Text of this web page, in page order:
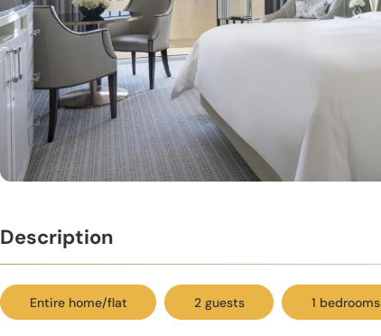
Description
Entire home/flat 2 guests 1 bedrooms